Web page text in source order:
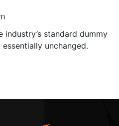
industry’s standard dummy
unchanged.